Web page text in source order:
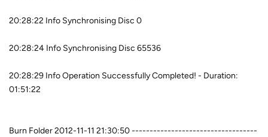
20:28:22 Info Synchronising Disc 0
20:28:24 Info Synchronising Disc 65536
20:28:29 Info Operation Successfully Completed! - Duration:
01:51:22
Burn Folder 2012-11-11 21:30:50 -----------------------------------